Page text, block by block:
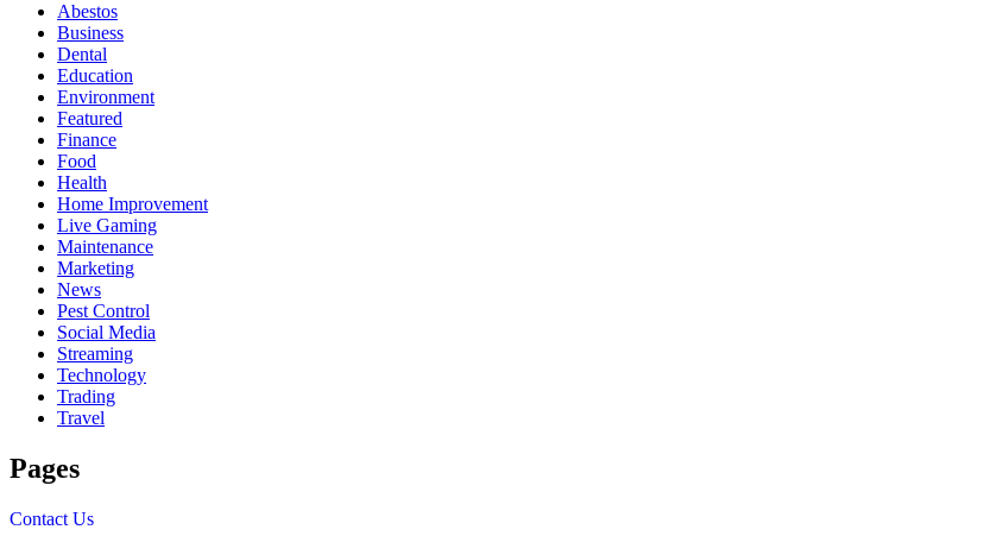
Abestos
Business
Dental
Education
Environment
Featured
Finance
Food
Health
Home Improvement
Live Gaming
Maintenance
Marketing
News
Pest Control
Social Media
Streaming
Technology
Trading
Travel
Pages
Contact Us